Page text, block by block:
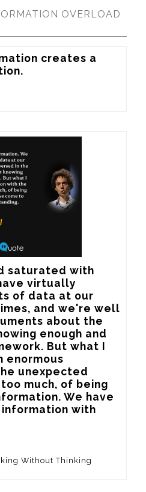
OVERLOAD
creates a
saturated with
virtually
of data at our
and we're well
about the
enough and
But what I
enormous
unexpected
much, of being
We have
with
Without Thinking